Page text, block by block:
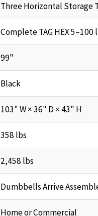
Three Horizontal Storage
Complete TAG HEX
99"
Black
103" W × 36" D × 43" H
358 lbs
2,458 lbs
Dumbbells Arrive
Home or Commercial